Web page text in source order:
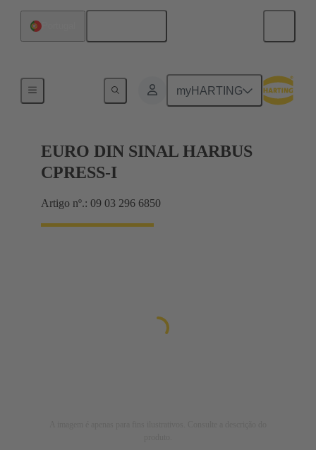
myHARTING
Motherboard to daughtercard connection
EURO DIN SINAL HARBUS
CPRESS-I
Artigo nº.: 09 03 296 6850